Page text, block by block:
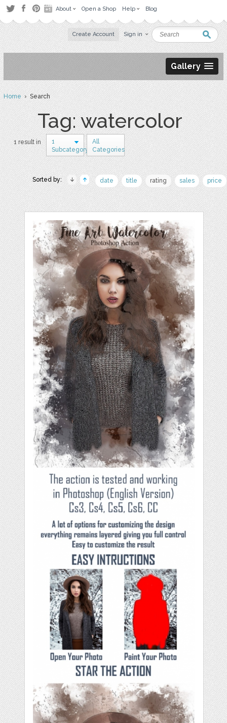
About Open a Shop Help Blog
Create Account Sign in
Gallery
Home› Search
Tag: watercolor
1 result in
1
Subcategory
All
Categories
Sorted by: date title rating sales price